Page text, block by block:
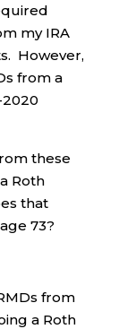
my IRA
However,
from a
these
Roth
that
73?
from
a Roth